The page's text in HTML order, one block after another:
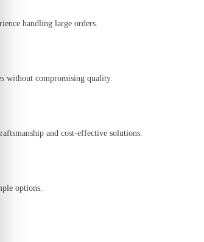
handling large orders.
without compromising quality.
and cost-effective solutions.
options.